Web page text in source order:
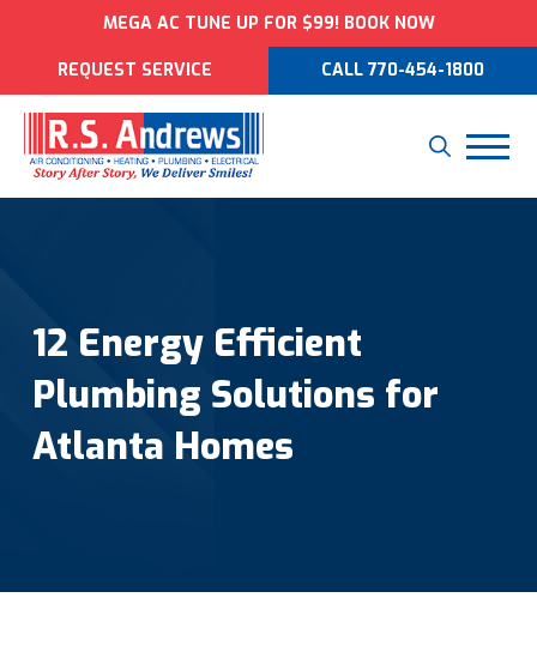
MEGA AC TUNE UP FOR $99! BOOK NOW
REQUEST SERVICE CALL 770-454-1800
12 Energy Efficient
Plumbing Solutions for
Atlanta Homes